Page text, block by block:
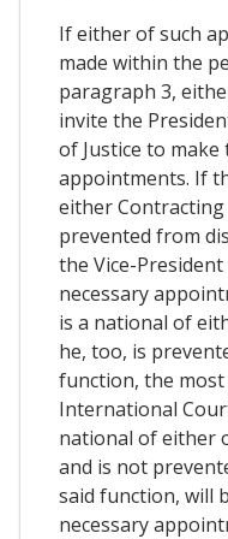
If either of such
made within the
paragraph 3,
invite the
of Justice to make
appointments. If
either
prevented from
the Vice-
necessary
is a national of
he, too, is
function, the
International
national of either
and is not
said function, will
necessary